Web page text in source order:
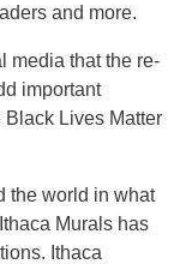
and more.
media that the re-
important
Black Lives Matter
the world in what
Murals has
Ithaca